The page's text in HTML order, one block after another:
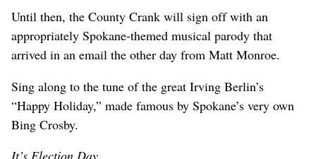
Until then, the County Crank will sign off with an
appropriately Spokane-themed musical parody that
arrived in an email the other day from Matt Monroe.
Sing along to the tune of the great Irving Berlin’s
“Happy Holiday,” made famous by Spokane’s very own
Bing Crosby.